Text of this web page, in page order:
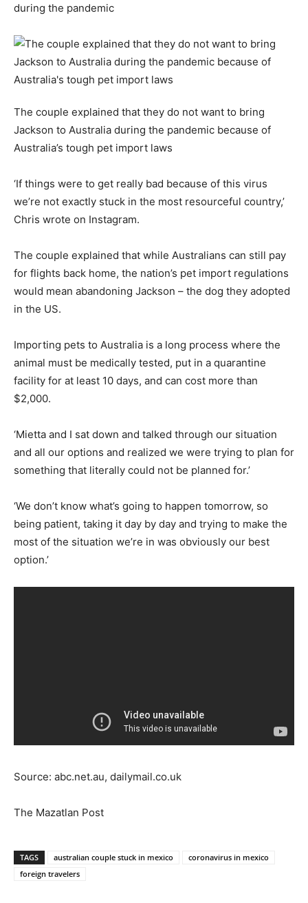
during the pandemic
The couple explained that they do not want to bring
Jackson to Australia during the pandemic because of
Australia’s tough pet import laws
‘If things were to get really bad because of this virus
we’re not exactly stuck in the most resourceful country,’
Chris wrote on Instagram.
The couple explained that while Australians can still pay
for flights back home, the nation’s pet import regulations
would mean abandoning Jackson – the dog they adopted
in the US.
Importing pets to Australia is a long process where the
animal must be medically tested, put in a quarantine
facility for at least 10 days, and can cost more than
$2,000.
‘Mietta and I sat down and talked through our situation
and all our options and realized we were trying to plan for
something that literally could not be planned for.’
‘We don’t know what’s going to happen tomorrow, so
being patient, taking it day by day and trying to make the
most of the situation we’re in was obviously our best
option.’
Source: abc.net.au, dailymail.co.uk
The Mazatlan Post
TAGS australian couple stuck in mexico
coronavirus in mexico
foreign travelers